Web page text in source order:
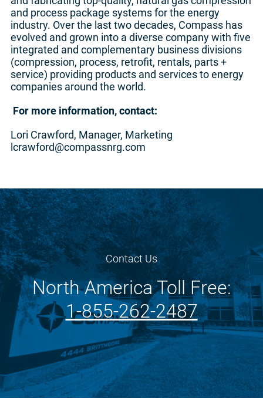
and process package systems for the energy
industry. Over the last two decades, Compass has
evolved and grown into a diverse company with five
integrated and complementary business divisions
(compression, process, retrofit, rentals, parts +
service) providing products and services to energy
companies around the world.
For more information, contact:
Lori Crawford, Manager, Marketing
lcrawford@compassnrg.com
Contact Us
North America Toll Free:
1-855-262-2487